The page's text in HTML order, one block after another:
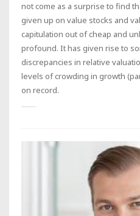
not come as a surprise to find
given up on value stocks and
capitulation out of cheap and
profound. It has given rise to
discrepancies in relative
levels of crowding in growth
on record.